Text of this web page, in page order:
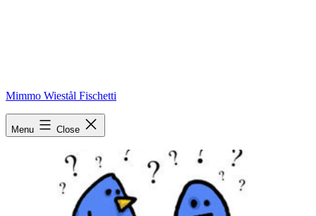
Mimmo Wiestål Fischetti
Menu Close
What